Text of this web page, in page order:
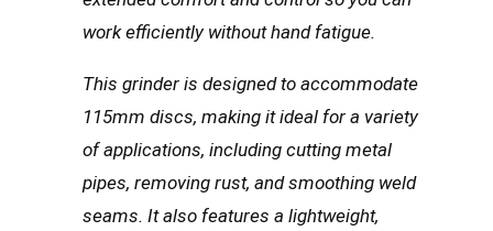
work efficiently without hand fatigue.
This grinder is designed to accommodate
115mm discs, making it ideal for a variety
of applications, including cutting metal
pipes, removing rust, and smoothing weld
seams. It also features a lightweight,